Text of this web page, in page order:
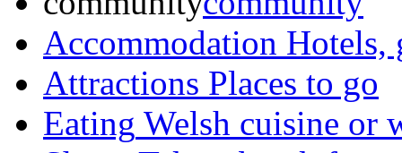
Accommodation Hotels,
Attractions Places to go
Eating Welsh cuisine or